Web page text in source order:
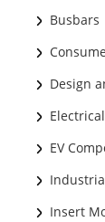
Busbars
Design
EV
Insert